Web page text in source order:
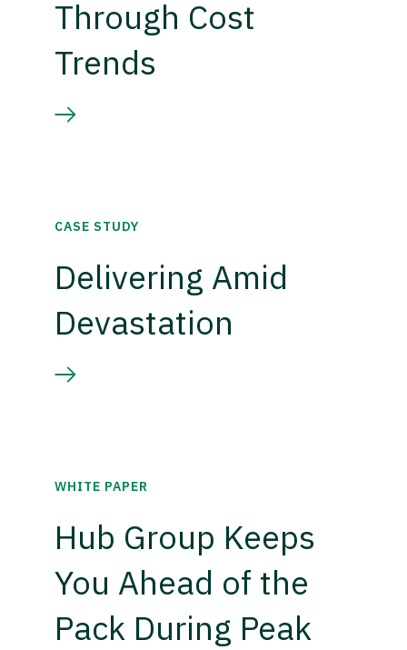
Through Cost
Trends
CASE STUDY
Delivering Amid
Devastation
WHITE PAPER
Hub Group Keeps
You Ahead of the
Pack During Peak